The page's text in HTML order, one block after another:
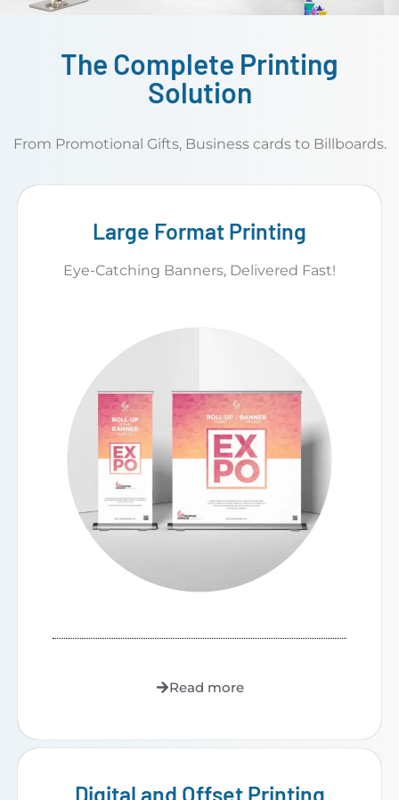
The Complete Printing
Solution
From Promotional Gifts, Business cards to Billboards.
Large Format Printing
Eye-Catching Banners, Delivered Fast!
Read more
Digital and Offset Printing